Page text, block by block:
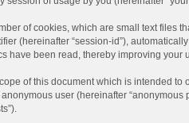
of cookies, which are small text files
(hereinafter “session-id”),
have been read, thereby improving your
of this document which is intended to
user (hereinafter “anonymous